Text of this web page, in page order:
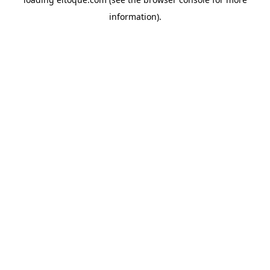
information).